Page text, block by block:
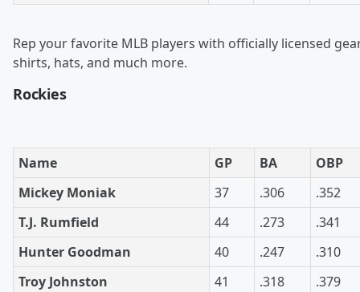
Rep your favorite MLB players with officially licensed
shirts, hats, and much more.
Rockies
Name GP BA
OBP
Mickey Moniak
37 .306
.352
T.J. Rumfield
44 .273
.341
Hunter Goodman
40 .247
.310
Troy Johnston
41 .318
.379